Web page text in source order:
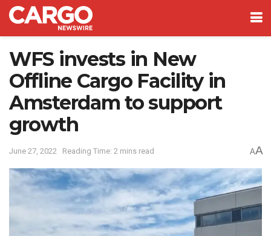
WFS invests in New
Offline Cargo Facility in
Amsterdam to support
growth
June 27, 2022 Reading Time: 2 mins read AA